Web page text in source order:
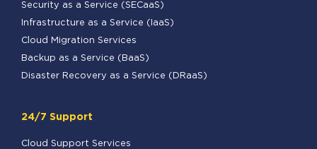
Security as a Service (SECaaS)
Infrastructure as a Service (IaaS)
Cloud Migration Services
Backup as a Service (BaaS)
Disaster Recovery as a Service (DRaaS)
24/7 Support
Cloud Support Services